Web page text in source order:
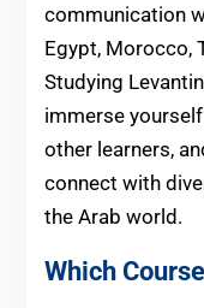
communication
Egypt, Morocco,
Studying
immerse
other learners,
connect with
the Arab world.
Which